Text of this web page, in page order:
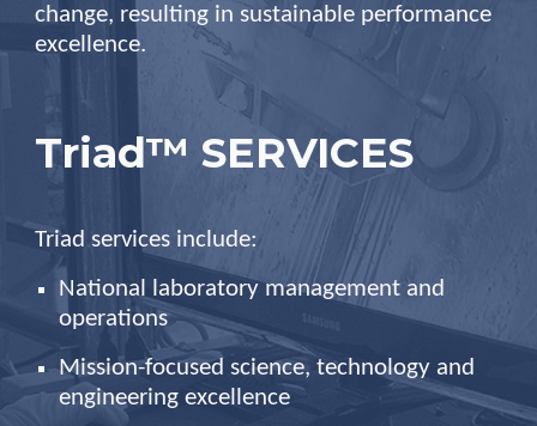
change, resulting in sustainable performance
excellence.
Triad™ SERVICES
Triad services include:
National laboratory management and
operations
Mission-focused science, technology and
engineering excellence